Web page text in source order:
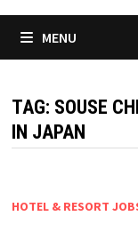
MENU
TAG: SOUSE
IN JAPAN
HOTEL & RESORT